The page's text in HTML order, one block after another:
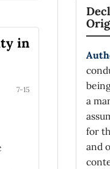
in
7-15
a
for
and